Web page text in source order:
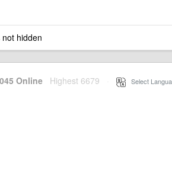
hidden
Online Highest 6679 Select